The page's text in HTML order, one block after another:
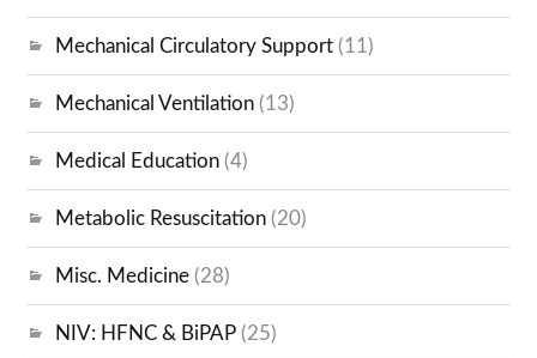
Mechanical Circulatory Support (11)
Mechanical Ventilation (13)
Medical Education (4)
Metabolic Resuscitation (20)
Misc. Medicine (28)
NIV: HFNC & BiPAP (25)